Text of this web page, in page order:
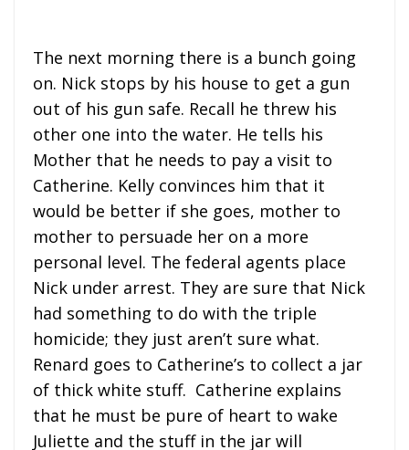
The next morning there is a bunch going
on. Nick stops by his house to get a gun
out of his gun safe. Recall he threw his
other one into the water. He tells his
Mother that he needs to pay a visit to
Catherine. Kelly convinces him that it
would be better if she goes, mother to
mother to persuade her on a more
personal level. The federal agents place
Nick under arrest. They are sure that Nick
had something to do with the triple
homicide; they just aren’t sure what.
Renard goes to Catherine’s to collect a jar
of thick white stuff. Catherine explains
that he must be pure of heart to wake
Juliette and the stuff in the jar will